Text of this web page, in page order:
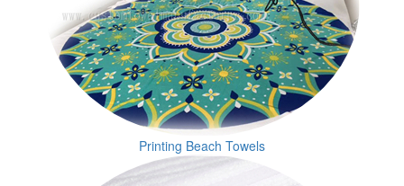
Printing Beach Towels